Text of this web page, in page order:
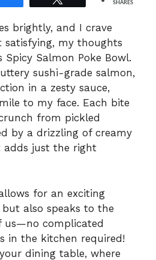
SHARES
brightly, and I crave
satisfying, my thoughts
Salmon Poke Bowl.
sushi-grade salmon,
in a zesty sauce,
to my face. Each bite
from pickled
by a drizzling of creamy
adds just the right
for an exciting
also speaks to the
us—no complicated
in the kitchen required!
dining table, where